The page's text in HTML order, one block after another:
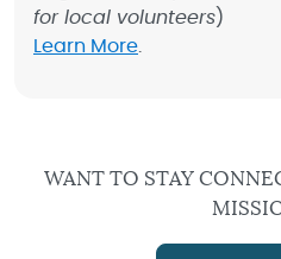
for local volunteers)
Learn More
WANT TO STAY